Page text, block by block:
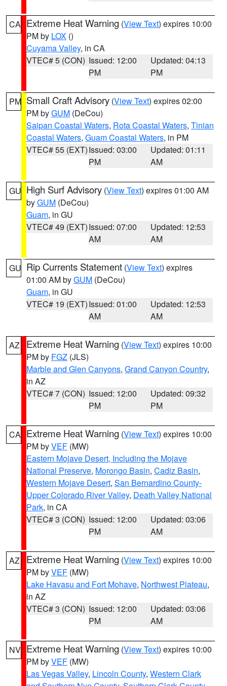
CA Extreme Heat Warning (View Text) expires 10:00
PM by LOX ()
Cuyama Valley, in CA
VTEC# 5 (CON) Issued: 12:00
PM
Updated: 04:13
PM
PM Small Craft Advisory (View Text) expires 02:00
PM byGUM (DeCou)
Saipan Coastal Waters, Rota Coastal Waters, Tinian
Coastal Waters, Guam Coastal Waters, in PM
VTEC# 55 (EXT)Issued: 03:00
PM
Updated: 01:11
AM
GU High Surf Advisory (View Text) expires 01:00 AM
byGUM (DeCou)
Guam, in GU
VTEC# 49 (EXT)Issued: 07:00
AM
Updated: 12:53
AM
GU Rip Currents Statement (View Text) expires
01:00 AM byGUM (DeCou)
Guam, in GU
VTEC# 19 (EXT)Issued: 01:00
AM
Updated: 12:53
AM
AZ Extreme Heat Warning (View Text) expires 10:00
PM by FGZ (JLS)
Marble and Glen Canyons, Grand Canyon Country,
in AZ
VTEC# 7 (CON) Issued: 12:00
PM
Updated: 09:32
PM
CA Extreme Heat Warning (View Text) expires 10:00
PM byVEF (MW)
Eastern Mojave Desert, Including the Mojave
National Preserve, Morongo Basin, Cadiz Basin,
Western Mojave Desert, San Bernardino County-
Upper Colorado River Valley, Death Valley National
Park, in CA
VTEC# 3 (CON) Issued: 12:00
PM
Updated: 03:06
AM
AZ Extreme Heat Warning (View Text) expires 10:00
PM byVEF (MW)
Lake Havasu and Fort Mohave, Northwest Plateau,
in AZ
VTEC# 3 (CON) Issued: 12:00
PM
Updated: 03:06
AM
NV Extreme Heat Warning (View Text) expires 10:00
PM byVEF (MW)
Las Vegas Valley, Lincoln County, Western Clark